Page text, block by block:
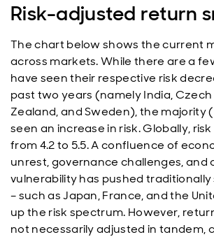
Risk-adjusted return
The chart below shows the current
across markets. While there are a
have seen their respective risk
past two years (namely India, Czech
Zealand, and Sweden), the majority
seen an increase in risk. Globally,
from 4.2 to 5.5. A confluence of
unrest, governance challenges, and
vulnerability has pushed
– such as Japan, France, and the
up the risk spectrum. However,
not necessarily adjusted in tandem,